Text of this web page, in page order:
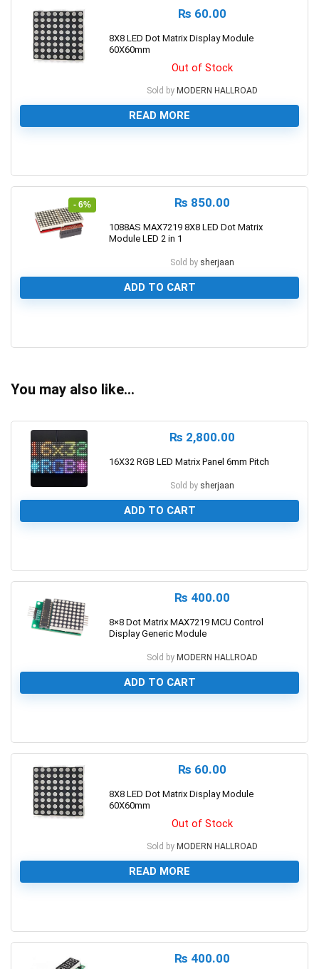
₨ 60.00
8X8 LED Dot Matrix Display Module
60X60mm
Out of Stock
Sold by MODERN HALLROAD
READ MORE
- 6% ₨ 850.00
1088AS MAX7219 8X8 LED Dot Matrix
Module LED 2 in 1
Sold by sherjaan
ADD TO CART
You may also like…
₨ 2,800.00
16X32 RGB LED Matrix Panel 6mm Pitch
Sold by sherjaan
ADD TO CART
₨ 400.00
8×8 Dot Matrix MAX7219 MCU Control
Display Generic Module
Sold by MODERN HALLROAD
ADD TO CART
₨ 60.00
8X8 LED Dot Matrix Display Module
60X60mm
Out of Stock
Sold by MODERN HALLROAD
READ MORE
₨ 400.00